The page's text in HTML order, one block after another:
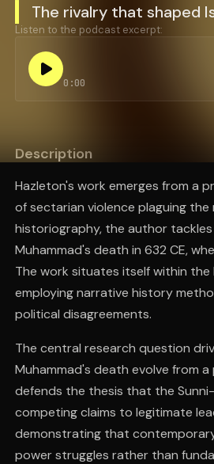
The rivalry that shaped
Listen to the podcast excerpt:
0:00
Description
Hazleton's work emerges from a
of sectarian violence plaguing the
historiography, the author
Muhammad's death in 632 CE,
The work situates itself within
employing narrative history
political disagreements.
The central research question
Muhammad's death evolve from
defends the thesis that the
competing claims to legitimate
demonstrating that
power struggles rather than